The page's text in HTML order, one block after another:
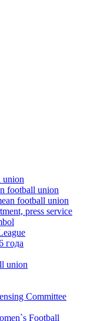
union
football union
football union
press service
года
union
Committee
Football